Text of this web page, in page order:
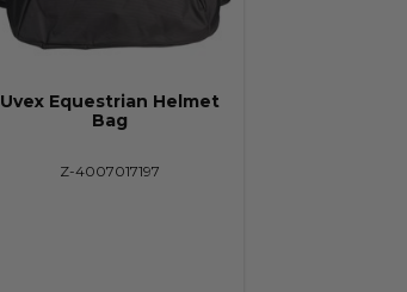
Uvex Equestrian Helmet
Bag
Z-4007017197